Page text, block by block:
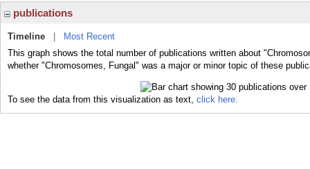
publications
Timeline
Most Recent
This graph shows the total number of publications written about
whether "Chromosomes, Fungal" was a major or minor topic of these
To see the data from this visualization as text, click here.